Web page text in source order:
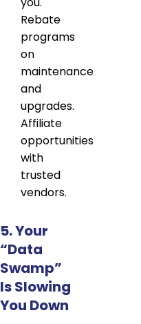
Rebate
programs
on
maintenance
and
upgrades.
Affiliate
opportunities
with
trusted
vendors.
5. Your
“Data
Swamp”
Is Slowing
You Down